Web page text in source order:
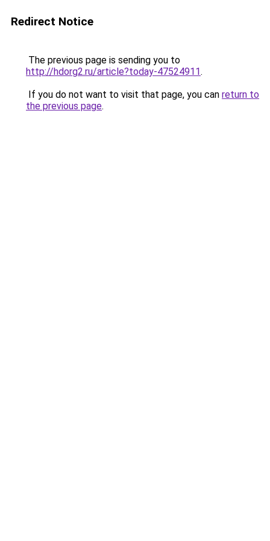
Redirect Notice
The previous page is sending you to
http://hdorg2.ru/article?today-47524911.
If you do not want to visit that page, you can return to
the previous page.